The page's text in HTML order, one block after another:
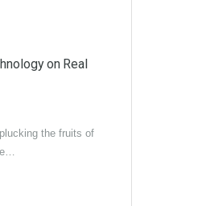
on Real
the fruits of